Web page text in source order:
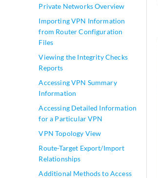
Private Networks Overview
Importing VPN Information
from Router Configuration
Files
Viewing the Integrity Checks
Reports
Accessing VPN Summary
Information
Accessing Detailed Information
for a Particular VPN
VPN Topology View
Route-Target Export/Import
Relationships
Additional Methods to Access